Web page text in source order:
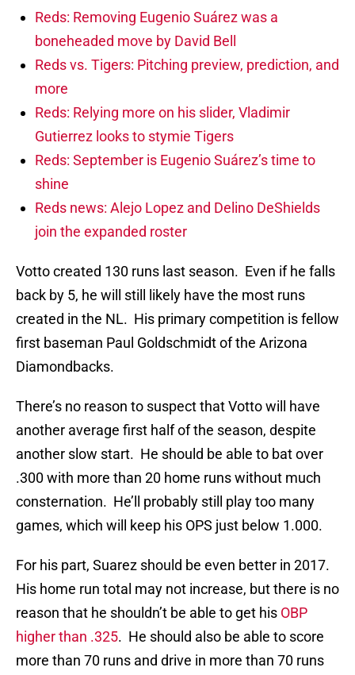
Reds: Removing Eugenio Suárez was a
boneheaded move by David Bell
Reds vs. Tigers: Pitching preview, prediction, and
more
Reds: Relying more on his slider, Vladimir
Gutierrez looks to stymie Tigers
Reds: September is Eugenio Suárez’s time to
shine
Reds news: Alejo Lopez and Delino DeShields
join the expanded roster
Votto created 130 runs last season. Even if he falls
back by 5, he will still likely have the most runs
created in the NL. His primary competition is fellow
first baseman Paul Goldschmidt of the Arizona
Diamondbacks.
There’s no reason to suspect that Votto will have
another average first half of the season, despite
another slow start. He should be able to bat over
.300 with more than 20 home runs without much
consternation. He’ll probably still play too many
games, which will keep his OPS just below 1.000.
For his part, Suarez should be even better in 2017.
His home run total may not increase, but there is no
reason that he shouldn’t be able to get his OBP
higher than .325. He should also be able to score
more than 70 runs and drive in more than 70 runs